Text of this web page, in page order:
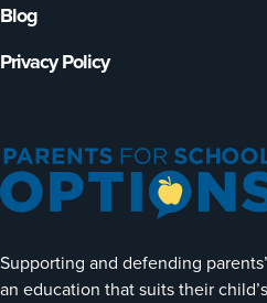
Supporting and defending
an education that suits their
Blog
Privacy Policy